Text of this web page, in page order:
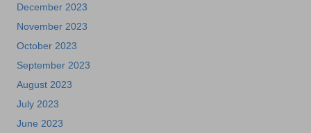
December 2023
November 2023
October 2023
September 2023
August 2023
July 2023
June 2023